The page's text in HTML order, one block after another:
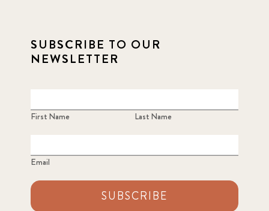
SUBSCRIBE TO OUR
NEWSLETTER
First Name Last Name
Email
SUBSCRIBE